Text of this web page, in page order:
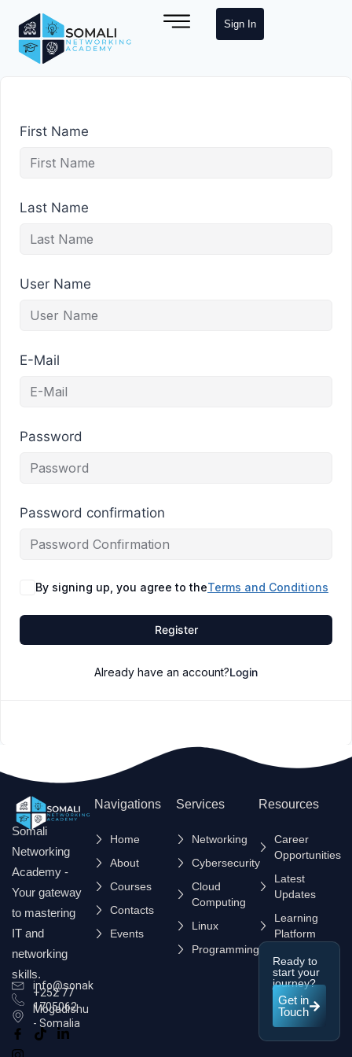
Sign In
First Name
Last Name
User Name
E-Mail
Password
Password confirmation
By signing up, you agree to theTerms and Conditions
Register
Already have an account?Login
Somali
Networking
Academy -
Your gateway
to mastering
IT and
networking
skills.
info@sonak.so
+252 77
1705062
Mogadishu
- Somalia
Navigations
Home
About
Courses
Contacts
Events
Services
Networking
Cybersecurity
Cloud
Computing
Linux
Programming
Resources
Career
Opportunities
Latest
Updates
Learning
Platform
Ready to
start your
journey?
Get in
Touch